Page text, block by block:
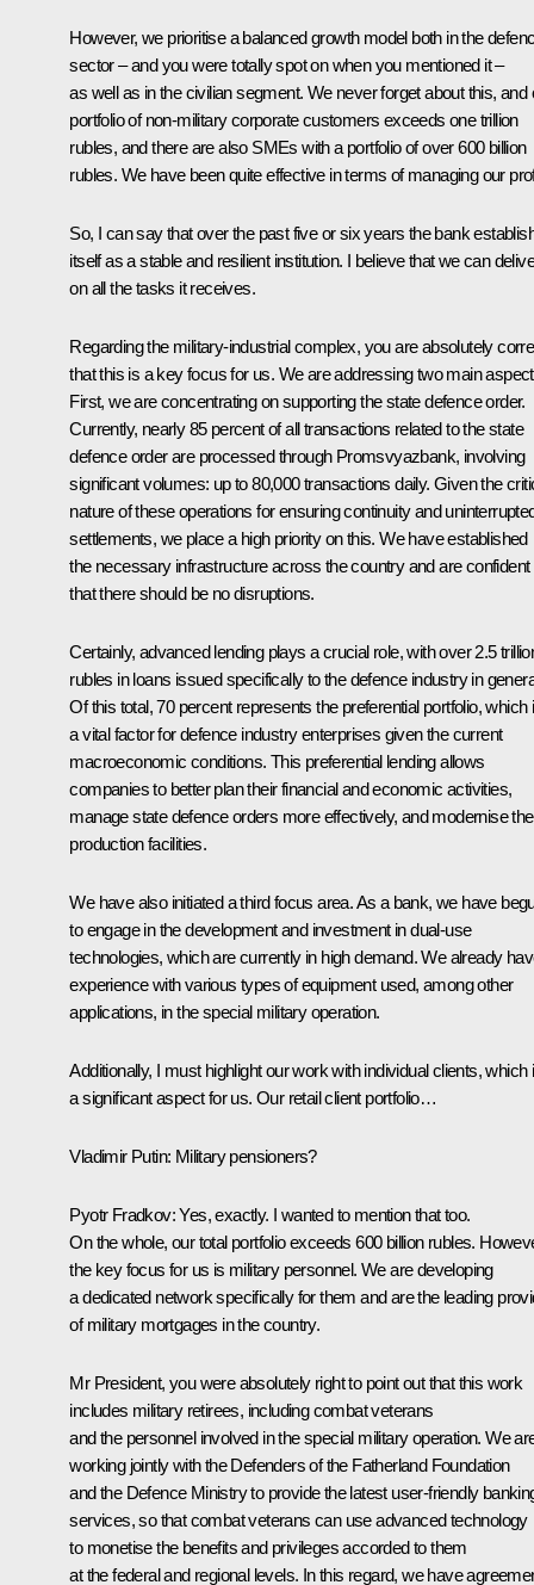
However, we prioritise a balanced growth model both in the
sector – and you were totally spot on when you mentioned it –
as well as in the civilian segment. We never forget about this, and
portfolio of non-military corporate customers exceeds one trillion
rubles, and there are also SMEs with a portfolio of over 600 billion
rubles. We have been quite effective in terms of managing our
So, I can say that over the past five or six years the bank
itself as a stable and resilient institution. I believe that we can
on all the tasks it receives.
Regarding the military-industrial complex, you are absolutely
that this is a key focus for us. We are addressing two main
First, we are concentrating on supporting the state defence order.
Currently, nearly 85 percent of all transactions related to the state
defence order are processed through Promsvyazbank, involving
significant volumes: up to 80,000 transactions daily. Given the
nature of these operations for ensuring continuity and
settlements, we place a high priority on this. We have established
the necessary infrastructure across the country and are confident
that there should be no disruptions.
Certainly, advanced lending plays a crucial role, with over 2.5
rubles in loans issued specifically to the defence industry in
Of this total, 70 percent represents the preferential portfolio, which
a vital factor for defence industry enterprises given the current
macroeconomic conditions. This preferential lending allows
companies to better plan their financial and economic activities,
manage state defence orders more effectively, and modernise
production facilities.
We have also initiated a third focus area. As a bank, we have
to engage in the development and investment in dual-use
technologies, which are currently in high demand. We already
experience with various types of equipment used, among other
applications, in the special military operation.
Additionally, I must highlight our work with individual clients, which
a significant aspect for us. Our retail client portfolio…
Vladimir Putin: Military pensioners?
Pyotr Fradkov: Yes, exactly. I wanted to mention that too.
On the whole, our total portfolio exceeds 600 billion rubles.
the key focus for us is military personnel. We are developing
a dedicated network specifically for them and are the leading
of military mortgages in the country.
Mr President, you were absolutely right to point out that this work
includes military retirees, including combat veterans
and the personnel involved in the special military operation. We
working jointly with the Defenders of the Fatherland Foundation
and the Defence Ministry to provide the latest user-friendly
services, so that combat veterans can use advanced technology
to monetise the benefits and privileges accorded to them
at the federal and regional levels. In this regard, we have